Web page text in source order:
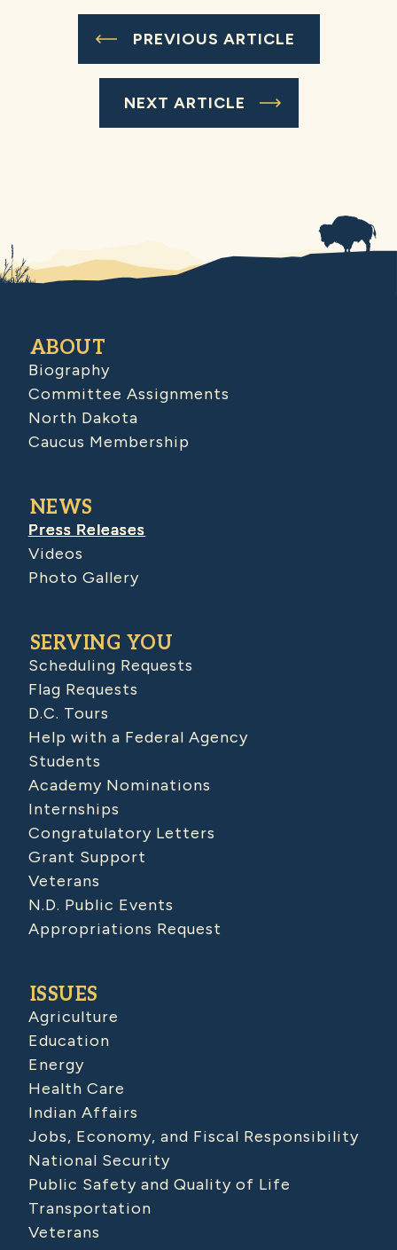
PREVIOUS ARTICLE
NEXT ARTICLE
ABOUT
Biography
Committee Assignments
North Dakota
Caucus Membership
NEWS
Press Releases
Videos
Photo Gallery
SERVING YOU
Scheduling Requests
Flag Requests
D.C. Tours
Help with a Federal Agency
Students
Academy Nominations
Internships
Congratulatory Letters
Grant Support
Veterans
N.D. Public Events
Appropriations Request
ISSUES
Agriculture
Education
Energy
Health Care
Indian Affairs
Jobs, Economy, and Fiscal Responsibility
National Security
Public Safety and Quality of Life
Transportation
Veterans